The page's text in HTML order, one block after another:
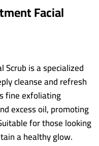
Facial
Scrub is a specialized
cleanse and refresh
fine exfoliating
excess oil, promoting
for those looking
a healthy glow.